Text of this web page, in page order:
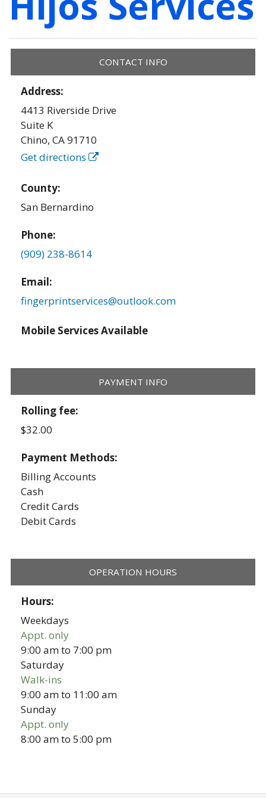
CONTACT INFO
Address:
4413 Riverside Drive
Suite K
Chino,CA91710
Get directions
County:
San Bernardino
Phone:
(909) 238-8614
Email:
fingerprintservices@outlook.com
Mobile Services Available
PAYMENT INFO
Rolling fee:
$32.00
Payment Methods:
Billing Accounts
Cash
Credit Cards
Debit Cards
OPERATION HOURS
Hours:
Weekdays
Appt. only
9:00 amto 7:00 pm
Saturday
Walk-ins
9:00 amto 11:00 am
Sunday
Appt. only
8:00 amto5:00 pm